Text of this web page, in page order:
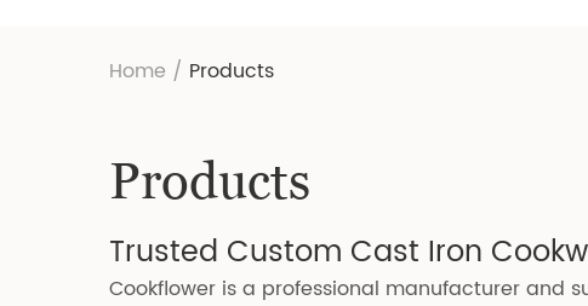
Home / Products
Products
Trusted Custom Cast Iron
Cookflower is a professional manufacturer and